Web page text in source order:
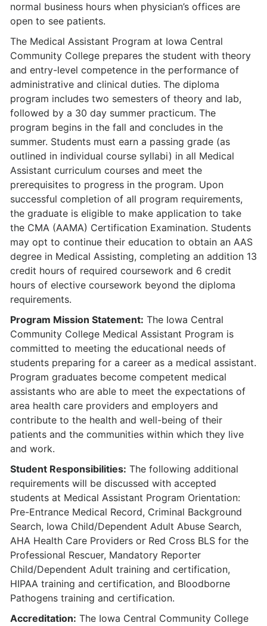
normal business hours when physician’s offices are
open to see patients.
The Medical Assistant Program at Iowa Central
Community College prepares the student with theory
and entry-level competence in the performance of
administrative and clinical duties. The diploma
program includes two semesters of theory and lab,
followed by a 30 day summer practicum. The
program begins in the fall and concludes in the
summer. Students must earn a passing grade (as
outlined in individual course syllabi) in all Medical
Assistant curriculum courses and meet the
prerequisites to progress in the program. Upon
successful completion of all program requirements,
the graduate is eligible to make application to take
the CMA (AAMA) Certification Examination. Students
may opt to continue their education to obtain an AAS
degree in Medical Assisting, completing an addition 13
credit hours of required coursework and 6 credit
hours of elective coursework beyond the diploma
requirements.
Program Mission Statement: The Iowa Central
Community College Medical Assistant Program is
committed to meeting the educational needs of
students preparing for a career as a medical assistant.
Program graduates become competent medical
assistants who are able to meet the expectations of
area health care providers and employers and
contribute to the health and well-being of their
patients and the communities within which they live
and work.
Student Responsibilities: The following additional
requirements will be discussed with accepted
students at Medical Assistant Program Orientation:
Pre-Entrance Medical Record, Criminal Background
Search, Iowa Child/Dependent Adult Abuse Search,
AHA Health Care Providers or Red Cross BLS for the
Professional Rescuer, Mandatory Reporter
Child/Dependent Adult training and certification,
HIPAA training and certification, and Bloodborne
Pathogens training and certification.
Accreditation: The Iowa Central Community College